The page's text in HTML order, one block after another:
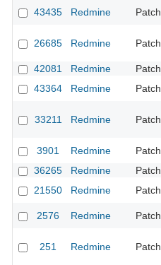
43435
Redmine Patch
26685 Redmine Patch
42081
Redmine Patch
43364
Redmine Patch
33211 Redmine Patch
3901
Redmine Patch
36265
Redmine Patch
21550
Redmine Patch
2576
Redmine Patch
251 Redmine Patch